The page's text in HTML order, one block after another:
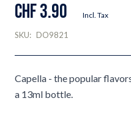
CHF 3.90 Incl. Tax
SKU: DO9821
Capella - the popular
a 13ml bottle.